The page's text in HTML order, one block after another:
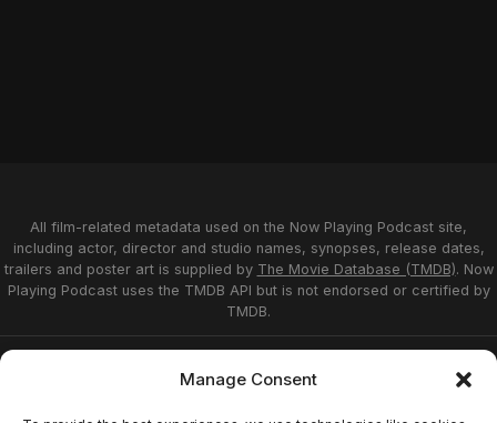
Manage Consent
All film-related metadata used on the Now Playing Podcast site,
including actor, director and studio names, synopses, release dates,
trailers and poster art is supplied by The Movie Database (TMDB). Now
Playing Podcast uses the TMDB API but is not endorsed or certified by
TMDB.
Affiliate Disclosure
Terms of Service
Disclaimer
Home